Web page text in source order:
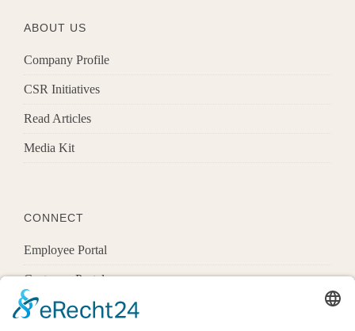
ABOUT US
Company Profile
CSR Initiatives
Read Articles
Media Kit
CONNECT
Employee Portal
Customer Portal
Offices